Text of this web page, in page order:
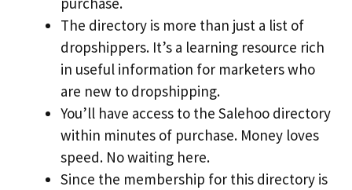
The directory is more than just a list of
dropshippers. It’s a learning resource rich
in useful information for marketers who
are new to dropshipping.
You’ll have access to the Salehoo directory
within minutes of purchase. Money loves
speed. No waiting here.
Since the membership for this directory is